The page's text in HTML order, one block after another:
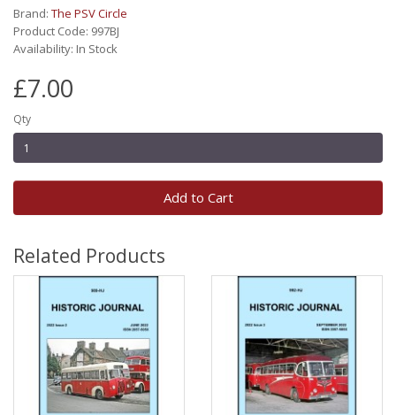
Brand: The PSV Circle
Product Code: 997BJ
Availability: In Stock
£7.00
Qty
Add to Cart
Related Products